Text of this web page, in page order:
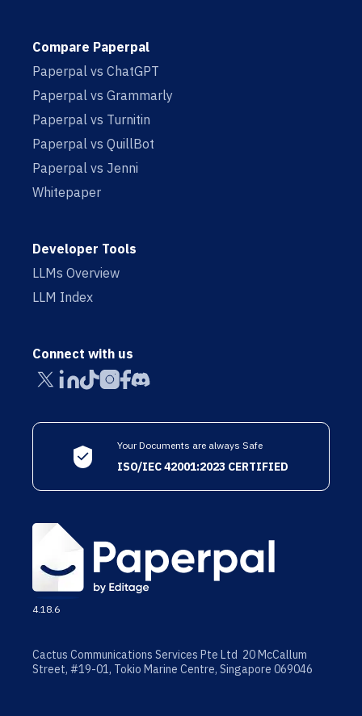
Compare Paperpal
Paperpal vs ChatGPT
Paperpal vs Grammarly
Paperpal vs Turnitin
Paperpal vs QuillBot
Paperpal vs Jenni
Whitepaper
Developer Tools
LLMs Overview
LLM Index
Connect with us
Your Documents are always Safe
ISO/IEC 42001:2023 CERTIFIED
4.18.6
Cactus Communications Services Pte Ltd 20 McCallum
Street, #19-01, Tokio Marine Centre, Singapore 069046